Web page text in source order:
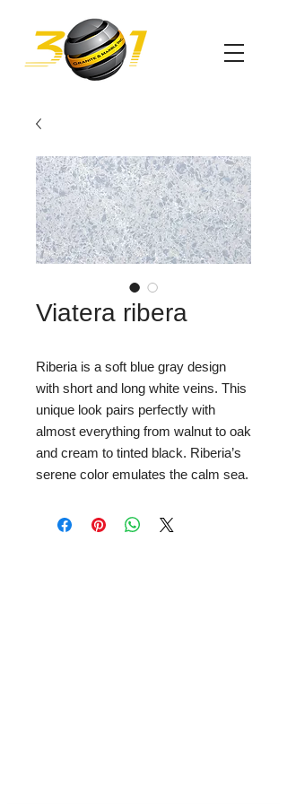
Viatera ribera
Riberia is a soft blue gray design
with short and long white veins. This
unique look pairs perfectly with
almost everything from walnut to oak
and cream to tinted black. Riberia’s
serene color emulates the calm sea.